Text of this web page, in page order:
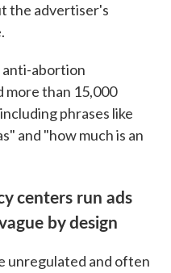
the advertiser's
anti-abortion
than 15,000
phrases like
and "how much is an
centers run ads
by design
unregulated and often